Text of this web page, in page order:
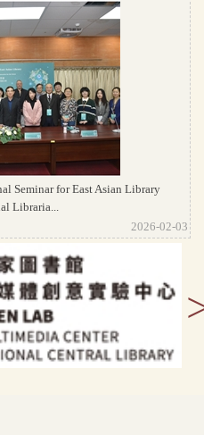
Seminar for East Asian Library
Libraria...
2026-02-03